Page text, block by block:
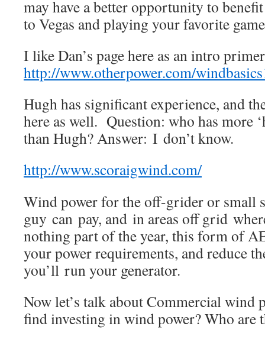
may have a better opportunity to
to Vegas and playing your favorite
I like Dan’s page here as an intro
http://www.otherpower.com/
Hugh has significant experience, and
here as well. Question: who has more
than Hugh? Answer: I don’t know.
http://www.scoraigwind.com/
Wind power for the off-grider or small
guy can pay, and in areas off grid
nothing part of the year, this form of
your power requirements, and reduce
you’ll run your generator.
Now let’s talk about Commercial wind
find investing in wind power? Who are